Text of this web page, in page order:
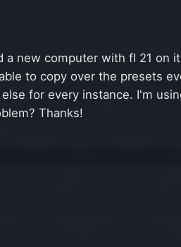
a new computer with fl 21
to copy over the presets
for every instance. I'm
Thanks!